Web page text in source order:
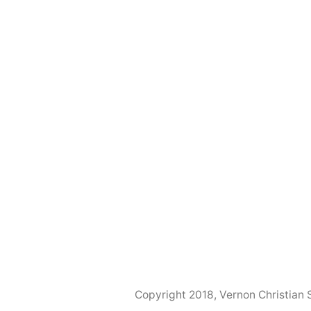
Copyright 2018, Vernon Christian